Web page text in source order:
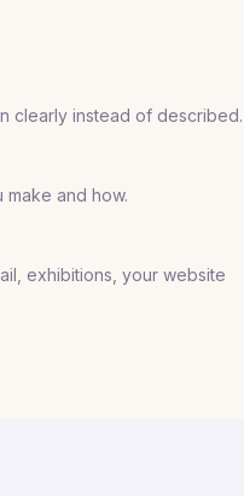
clearly instead of described.
and how.
exhibitions, your website